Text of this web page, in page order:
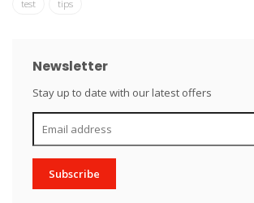
test tips
Newsletter
Stay up to date with our latest offers
Subscribe